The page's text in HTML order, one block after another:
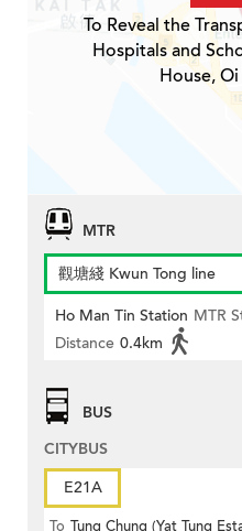
To Reveal the
Hospitals and
House,
MTR
觀塘綫 Kwun Tong line
Ho Man Tin Station MTR
Distance 0.4km
BUS
CITYBUS
E21A
To Tung Chung (Yat Tung